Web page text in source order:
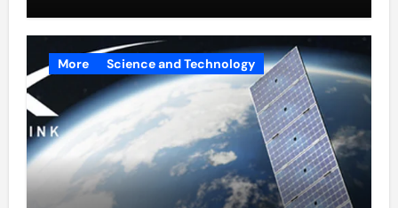
More Science and Technology